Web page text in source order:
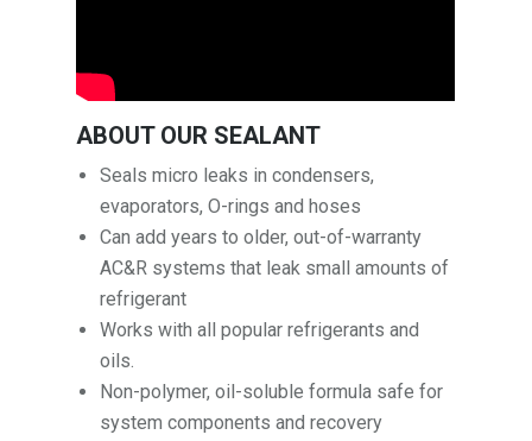
ABOUT OUR SEALANT
Seals micro leaks in condensers,
evaporators, O-rings and hoses
Can add years to older, out-of-warranty
AC&R systems that leak small amounts of
refrigerant
Works with all popular refrigerants and
oils.
Non-polymer, oil-soluble formula safe for
system components and recovery